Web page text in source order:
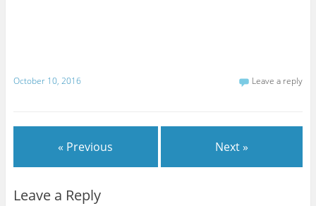
October 10, 2016 Leave a reply
« Previous Next »
Leave a Reply